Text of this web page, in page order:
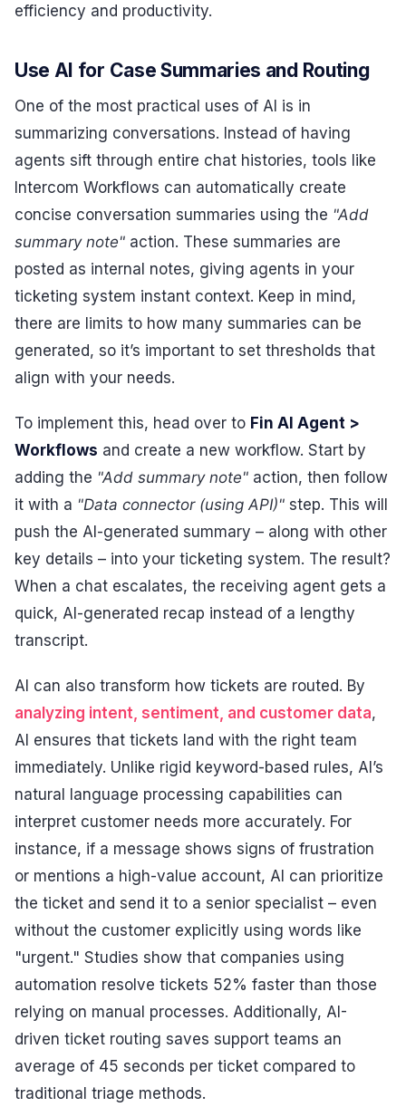
efficiency and productivity.
Use AI for Case Summaries and Routing
One of the most practical uses of AI is in
summarizing conversations. Instead of having
agents sift through entire chat histories, tools like
Intercom Workflows can automatically create
concise conversation summaries using the "Add
summary note" action. These summaries are
posted as internal notes, giving agents in your
ticketing system instant context. Keep in mind,
there are limits to how many summaries can be
generated, so it’s important to set thresholds that
align with your needs.
To implement this, head over to Fin AI Agent >
Workflows and create a new workflow. Start by
adding the "Add summary note" action, then follow
it with a "Data connector (using API)" step. This will
push the AI-generated summary – along with other
key details – into your ticketing system. The result?
When a chat escalates, the receiving agent gets a
quick, AI-generated recap instead of a lengthy
transcript.
AI can also transform how tickets are routed. By
analyzing intent, sentiment, and customer data,
AI ensures that tickets land with the right team
immediately. Unlike rigid keyword-based rules, AI’s
natural language processing capabilities can
interpret customer needs more accurately. For
instance, if a message shows signs of frustration
or mentions a high-value account, AI can prioritize
the ticket and send it to a senior specialist – even
without the customer explicitly using words like
"urgent." Studies show that companies using
automation resolve tickets 52% faster than those
relying on manual processes. Additionally, AI-
driven ticket routing saves support teams an
average of 45 seconds per ticket compared to
traditional triage methods.